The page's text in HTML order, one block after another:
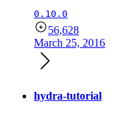
0.10.0
56,628
March 25, 2016
hydra-tutorial